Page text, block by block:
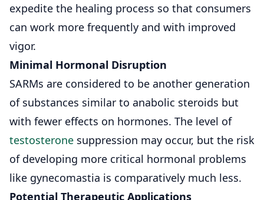
expedite the healing process so that consumers
can work more frequently and with improved
vigor.
Minimal Hormonal Disruption
SARMs are considered to be another generation
of substances similar to anabolic steroids but
with fewer effects on hormones. The level of
testosterone suppression may occur, but the risk
of developing more critical hormonal problems
like gynecomastia is comparatively much less.
Potential Therapeutic Applications